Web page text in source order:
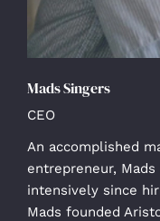
Mads Singers
CEO
An accomplished
entrepreneur,
intensively since
Mads founded